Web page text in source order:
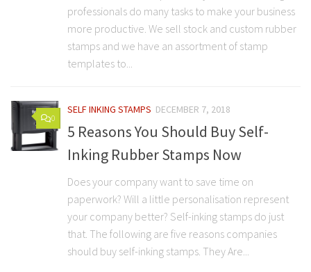
professionals do many tasks to make your business
more productive. We sell stock and custom rubber
stamps and we have an assortment of stamp
templates to...
0
SELF INKING STAMPS DECEMBER 7, 2018
5 Reasons You Should Buy Self-
Inking Rubber Stamps Now
Does your company want to save time on
paperwork? Will a little personalisation represent
your company better? Self-inking stamps do just
that. The following are five reasons companies
should buy self-inking stamps. They Are...